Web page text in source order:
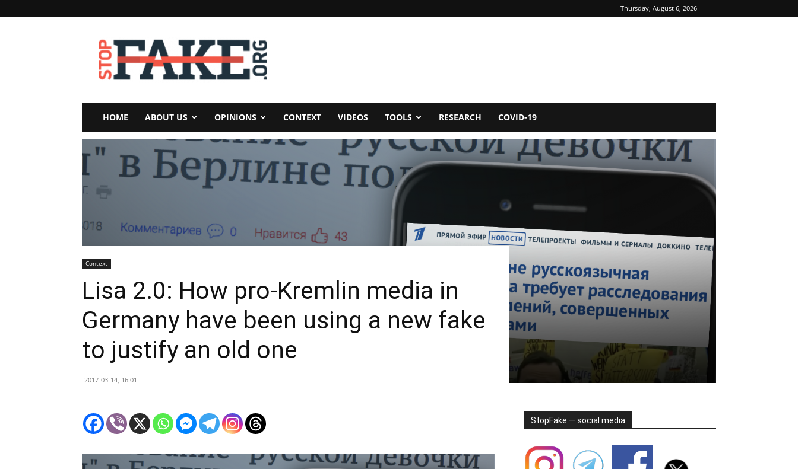
Thursday, August 6, 2026
StopFake
HOME ABOUT US OPINIONS CONTEXT VIDEOS TOOLS RESEARCH COVID-19
Context
Lisa 2.0: How pro-Kremlin media in
Germany have been using a new fake
to justify an old one
2017-03-14, 16:01
StopFake — social media